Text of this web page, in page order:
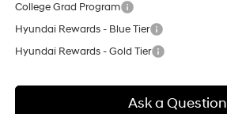
College Grad Program
Hyundai Rewards - Blue Tier
Hyundai Rewards - Gold Tier
Ask a Question